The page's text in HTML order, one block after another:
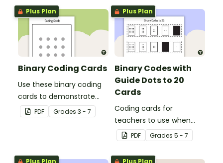
Plus Plan
Binary Coding Cards
Use these binary coding
cards to demonstrate
how to ‘switch’ a ‘digit’ on
or off.
PDF Grades 3 - 7
Plus Plan
Binary Codes with
Guide Dots to 20
Cards
Coding cards for
teachers to use when
teaching about the total
numeric value of a bit
code.
PDF Grades 5 - 7
Plus Plan Plus Plan